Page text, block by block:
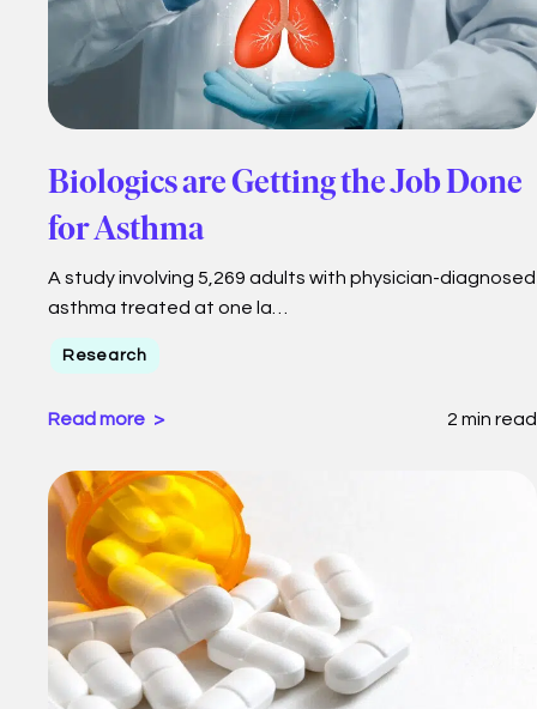
Biologics are Getting the Job Done
for Asthma
A study involving 5,269 adults with physician-diagnosed
asthma treated at one la…
Research
Read more 2 min read